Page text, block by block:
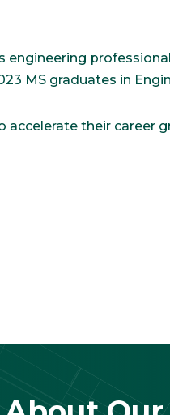
engineering
MS graduates in
their career